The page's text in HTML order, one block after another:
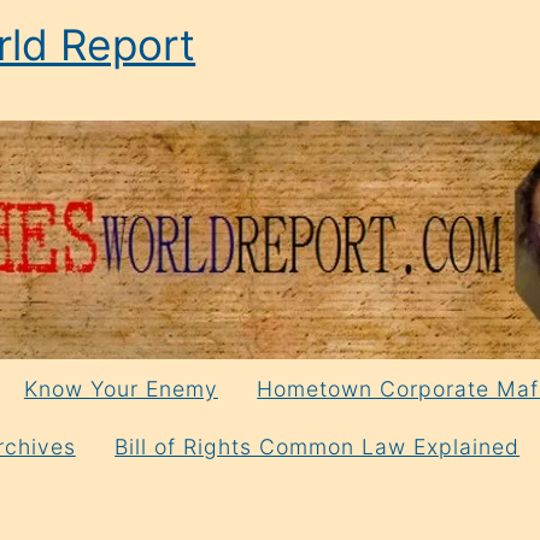
Report
Know Your Enemy Hometown Corporate
Bill of Rights Common Law Explained